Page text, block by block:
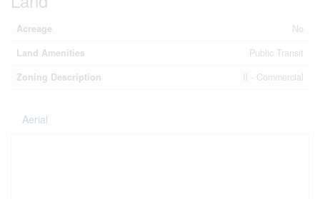
Acreage
No
Land Amenities
Public Transit
Zoning Description
Il - Commercial
Aerial